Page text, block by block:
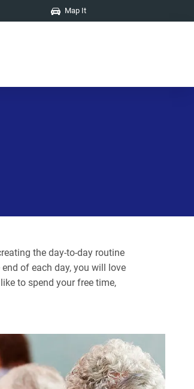
Map It
the day-to-day routine
of each day, you will love
to spend your free time,